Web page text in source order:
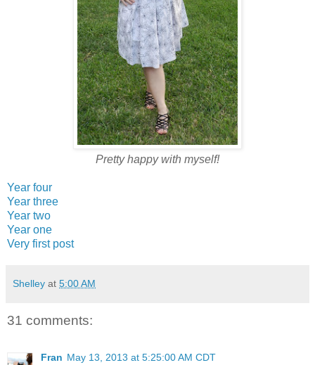
Pretty happy with myself!
Year four
Year three
Year two
Year one
Very first post
Shelley at 5:00 AM
31 comments:
Fran May 13, 2013 at 5:25:00 AM CDT